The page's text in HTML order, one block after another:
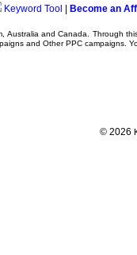
Keyword Tool Become an
, Australia and Canada. Through
and OtherPPC campaigns .
© 2026